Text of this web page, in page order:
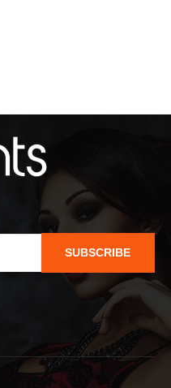
SUBSCRIBE